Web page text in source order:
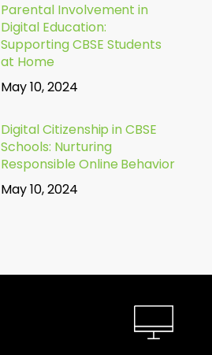
Parental Involvement in
Digital Education:
Supporting CBSE Students
at Home
May 10, 2024
Digital Citizenship in CBSE
Schools: Nurturing
Responsible Online Behavior
May 10, 2024